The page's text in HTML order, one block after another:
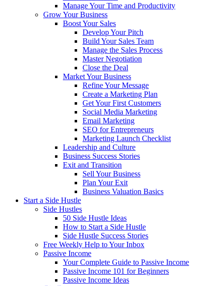
Manage Your Time and Productivity
Grow Your Business
Boost Your Sales
Develop Your Pitch
Build Your Sales Team
Manage the Sales Process
Master Negotiation
Close the Deal
Market Your Business
Refine Your Message
Create a Marketing Plan
Get Your First Customers
Social Media Marketing
Email Marketing
SEO for Entrepreneurs
Marketing Launch Checklist
Leadership and Culture
Business Success Stories
Exit and Transition
Sell Your Business
Plan Your Exit
Business Valuation Basics
Start a Side Hustle
Side Hustles
50 Side Hustle Ideas
How to Start a Side Hustle
Side Hustle Success Stories
Free Weekly Help to Your Inbox
Passive Income
Your Complete Guide to Passive Income
Passive Income 101 for Beginners
Passive Income Ideas